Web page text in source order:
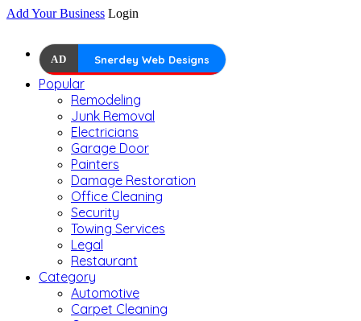
Add Your Business Login
AD Snerdey Web Designs
Popular
Remodeling
Junk Removal
Electricians
Garage Door
Painters
Damage Restoration
Office Cleaning
Security
Towing Services
Legal
Restaurant
Category
Automotive
Carpet Cleaning